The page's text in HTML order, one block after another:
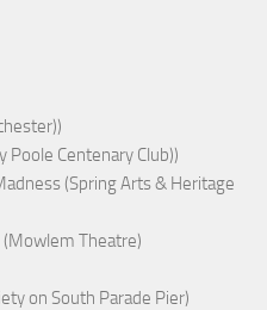
Poole Centenary Club))
(Spring Arts & Heritage
(Mowlem Theatre)
on South Parade Pier)